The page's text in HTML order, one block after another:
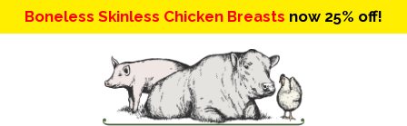
Boneless Skinless Chicken Breasts now 25% off!